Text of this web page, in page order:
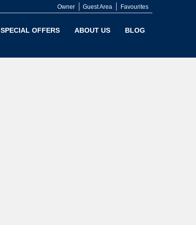
Favourites
Guest Area
Owner
SPECIAL OFFERS ABOUT US BLOG